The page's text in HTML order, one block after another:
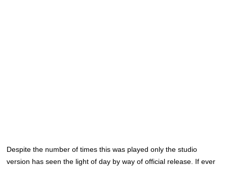
Despite the number of times this was played only the studio
version has seen the light of day by way of official release. If ever